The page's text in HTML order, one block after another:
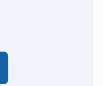
Compared to
stands out for
Matthews